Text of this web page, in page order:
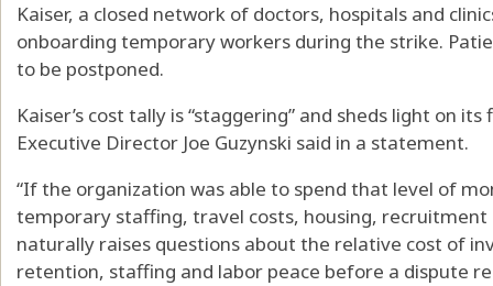
Kaiser, a closed network of doctors, hospitals and
onboarding temporary workers during the strike.
to be postponed.
Kaiser’s cost tally is “staggering” and sheds light on
Executive Director Joe Guzynski said in a statement.
“If the organization was able to spend that level of
temporary staffing, travel costs, housing,
naturally raises questions about the relative cost of
retention, staffing and labor peace before a dispute